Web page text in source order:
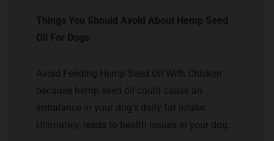
Things You Should Avoid About Hemp Seed
Oil For Dogs:
Avoid Feeding Hemp Seed Oil With Chicken
because hemp seed oil could cause an
imbalance in your dog’s daily fat intake.
Ultimately, leads to health issues in your dog.